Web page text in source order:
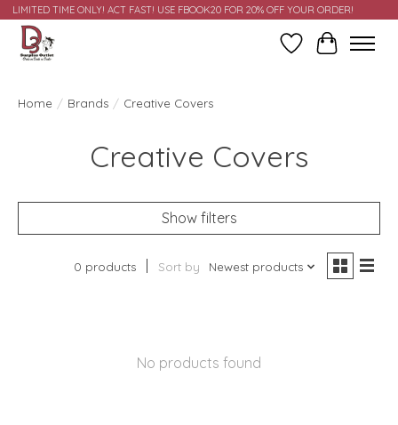
LIMITED TIME ONLY! ACT FAST! USE FBOOK20 FOR 20% OFF YOUR ORDER!
Wish ListCart
Home / Brands / Creative Covers
Creative Covers
Show filters
0 products Sort by Newest products
No products found